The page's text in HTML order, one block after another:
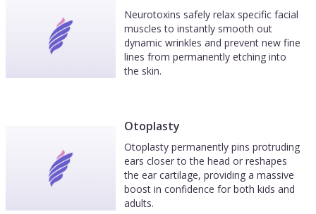
Neurotoxins safely relax specific facial
muscles to instantly smooth out
dynamic wrinkles and prevent new fine
lines from permanently etching into
the skin.
Otoplasty
Otoplasty permanently pins protruding
ears closer to the head or reshapes
the ear cartilage, providing a massive
boost in confidence for both kids and
adults.